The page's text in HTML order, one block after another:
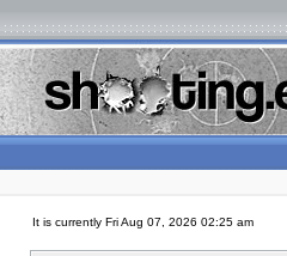
It is currently Fri Aug 07, 2026 02:25 am